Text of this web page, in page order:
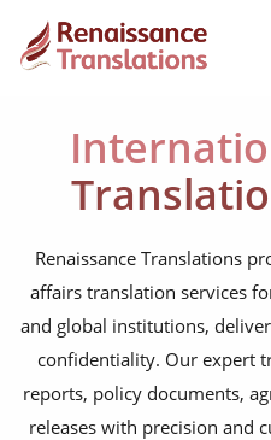
Renaissance Translations
affairs translation services
and global institutions,
confidentiality. Our expert
reports, policy documents,
releases with precision and